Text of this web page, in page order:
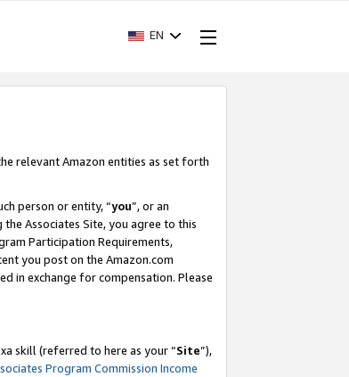
EN
relevant Amazon entities as set forth
person or entity, “you”, or an
Associates Site, you agree to this
Participation Requirements,
you post on the Amazon.com
in exchange for compensation. Please
skill (referred to here as your “Site”),
Program Commission Income